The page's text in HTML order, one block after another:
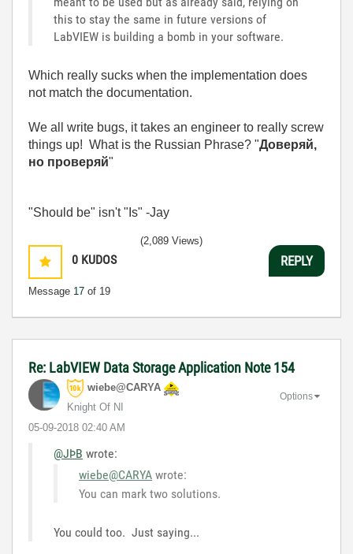
this to stay the same in future versions of
LabVIEW is building a bomb in your software.
Which really sucks when the implementation does
not match the documentation.
We all write bugs, it takes an engineer to really screw
things up! What is the Russian Phrase? "Доверяй,
но проверяй"
"Should be" isn't "Is" -Jay
0 KUDOS
Message 17 of 19
(2,089 Views)
REPLY
Re: LabVIEW Data Storage Application Note 154
wiebe@CARYA
Knight Of NI
‎05-09-2018 02:40 AM
Options
@JÞB wrote:
wiebe@CARYA wrote:
You can mark two solutions.
You could too. Just saying...